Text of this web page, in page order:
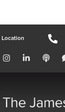
Location